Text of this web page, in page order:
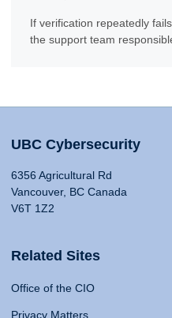
If verification repeatedly
the support team
UBC Cybersecurity
6356 Agricultural Rd
Vancouver, BC Canada
V6T 1Z2
Related Sites
Office of the CIO
Privacy Matters